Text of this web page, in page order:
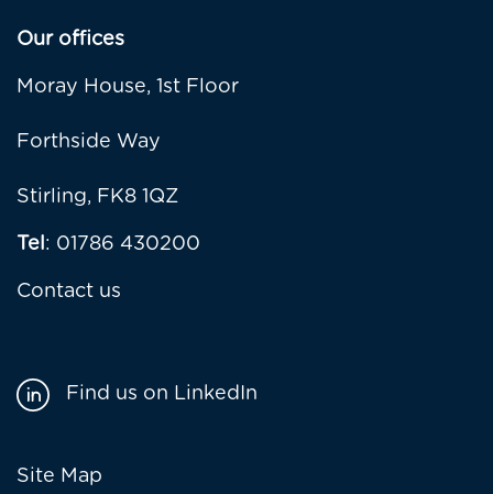
Our offices
Moray House, 1st Floor
Forthside Way
Stirling, FK8 1QZ
Tel: 01786 430200
Contact us
Footer
Site Map
Find us on LinkedIn